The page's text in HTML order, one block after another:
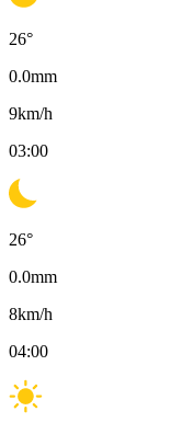
26°
0.0mm
9km/h
03:00
26°
0.0mm
8km/h
04:00